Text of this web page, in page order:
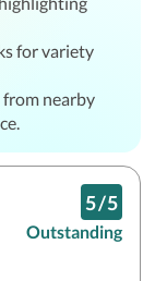
for variety
from nearby
5/5
Outstanding